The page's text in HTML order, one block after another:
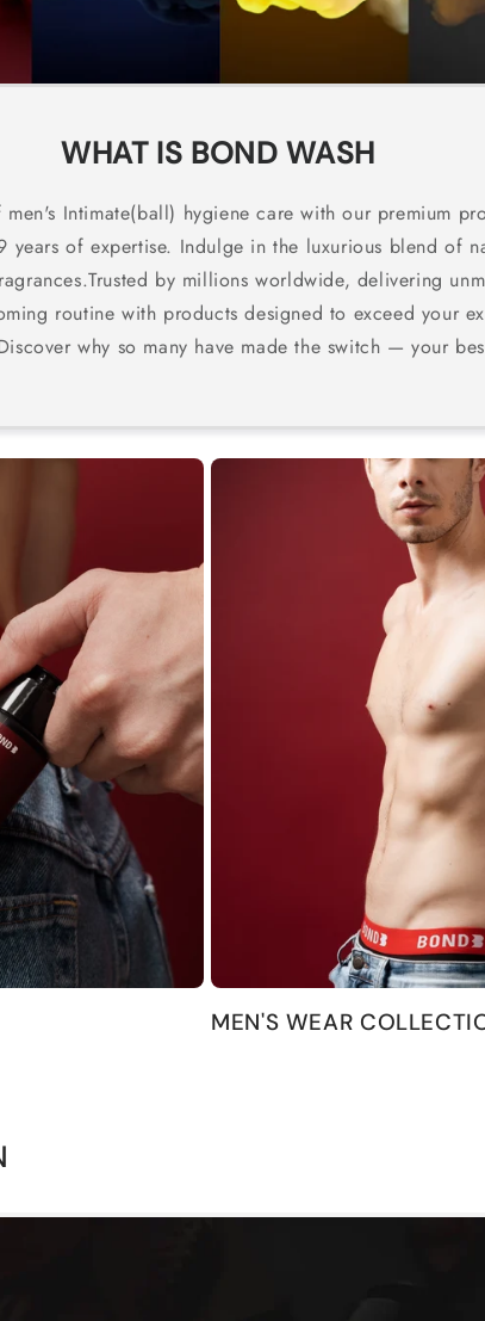
WHAT IS BOND WASH
Intimate(ball) hygiene care with our premium
years of expertise. Indulge in the luxurious blend of
by millions worldwide, delivering
routine with products designed to exceed your
why so many have made the switch — your
MEN'S WEAR